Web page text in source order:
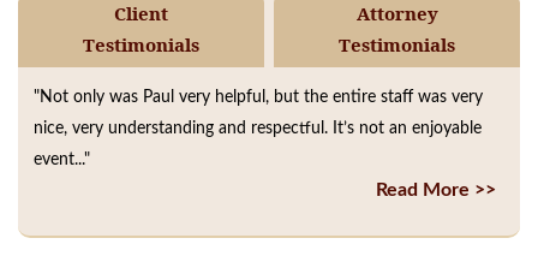
Client
Testimonials
Attorney
Testimonials
"Not only was Paul very helpful, but the entire staff was very
nice, very understanding and respectful. It’s not an enjoyable
event..."
Read More >>